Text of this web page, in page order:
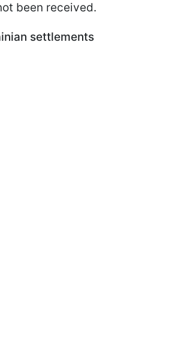
been received.
settlements